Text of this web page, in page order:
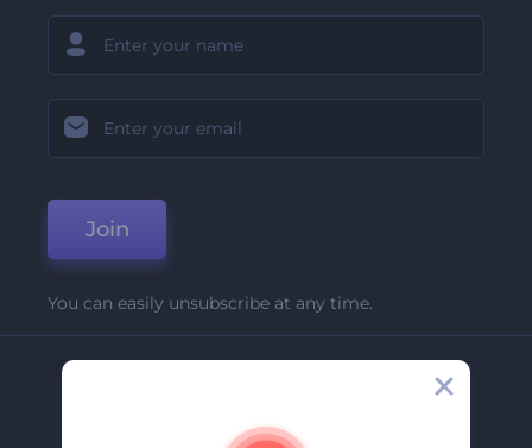
Join
You can easily unsubscribe at any time.
About Us